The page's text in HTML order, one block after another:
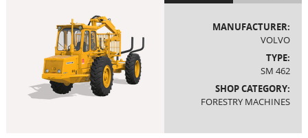
MANUFACTURER:
VOLVO
TYPE:
SM 462
SHOP CATEGORY:
FORESTRY MACHINES